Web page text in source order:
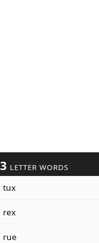
3 LETTER WORDS
tux
rex
rue